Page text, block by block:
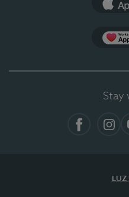
Stay
LUZ